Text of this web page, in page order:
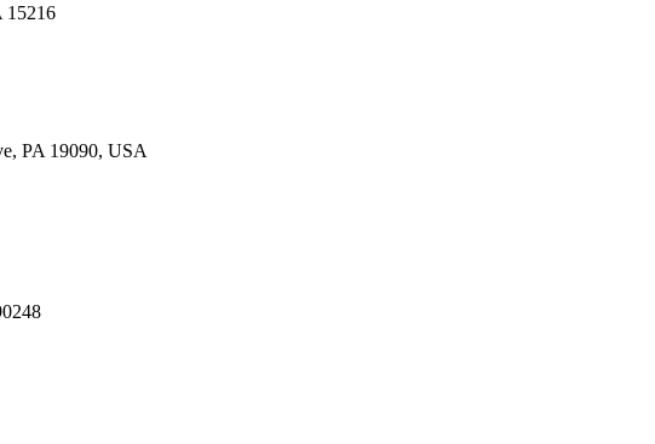
15216
PA 19090, USA